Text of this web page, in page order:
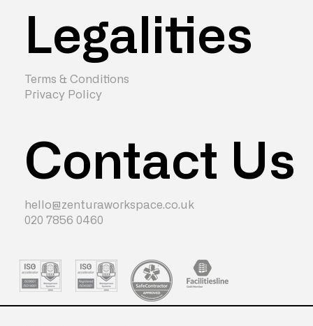
Legalities
Contact Us
Terms & Conditions
Privacy Policy
hello@zenturaworkspace.co.uk
020 7856 0460